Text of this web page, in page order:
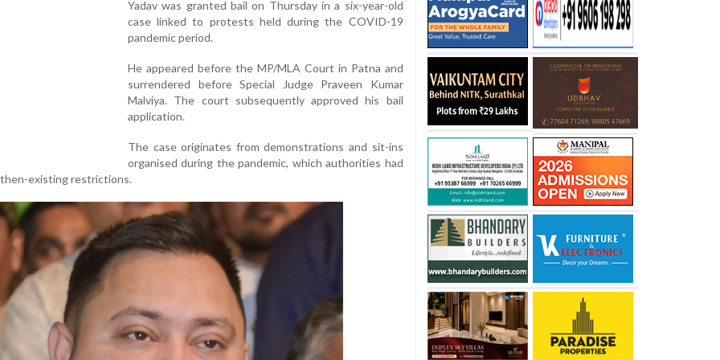
Yadav was granted bail on Thursday in a six-year-old
case linked to protests held during the COVID-19
pandemic period.
He appeared before the MP/MLA Court in Patna and
surrendered before Special Judge Praveen Kumar
Malviya. The court subsequently approved his bail
application.
The case originates from demonstrations and sit-ins
organised during the pandemic, which authorities had
existing restrictions.